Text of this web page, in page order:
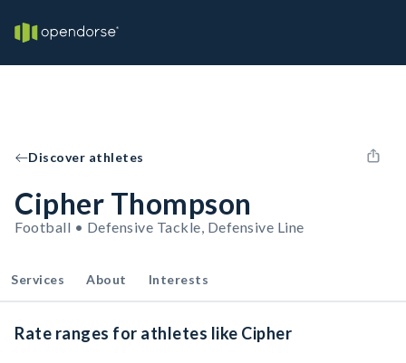
Discover athletes
Cipher Thompson
Football • Defensive Tackle, Defensive Line
Services About Interests
Rate ranges for athletes like Cipher